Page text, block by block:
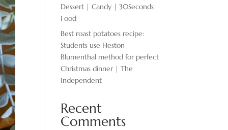
Dessert | Candy | 30Seconds
Food
Best roast potatoes recipe:
Students use Heston
Blumenthal method for perfect
Christmas dinner | The
Independent
Recent
Comments